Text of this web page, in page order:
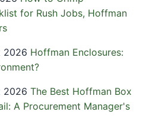
for Rush Jobs, Hoffman
2026 Hoffman Enclosures:
2026 The Best Hoffman Box
A Procurement Manager's